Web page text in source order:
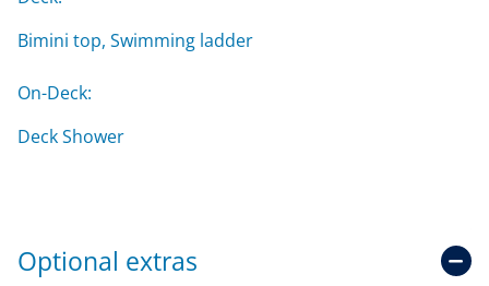
Bimini top, Swimming ladder
On-Deck:
Deck Shower
Optional extras